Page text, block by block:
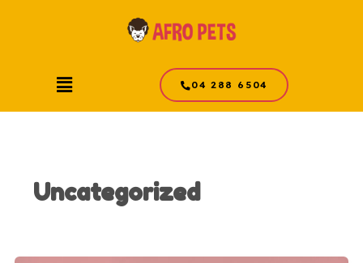
Menu 04 288 6504
Uncategorized